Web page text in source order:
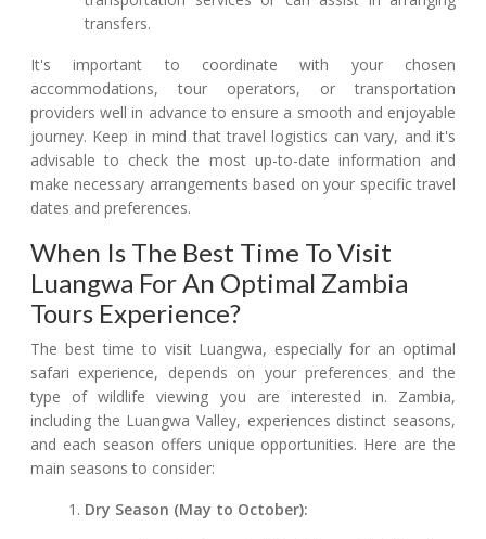
transfers.
It's important to coordinate with your chosen
accommodations, tour operators, or transportation
providers well in advance to ensure a smooth and enjoyable
journey. Keep in mind that travel logistics can vary, and it's
advisable to check the most up-to-date information and
make necessary arrangements based on your specific travel
dates and preferences.
When Is The Best Time To Visit
Luangwa For An Optimal Zambia
Tours Experience?
The best time to visit Luangwa, especially for an optimal
safari experience, depends on your preferences and the
type of wildlife viewing you are interested in. Zambia,
including the Luangwa Valley, experiences distinct seasons,
and each season offers unique opportunities. Here are the
main seasons to consider:
Dry Season (May to October):